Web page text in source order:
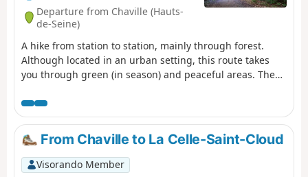
Departure from Chaville (Hauts-
de-Seine)
A hike from station to station, mainly through forest.
Although located in an urban setting, this route takes
you through green (in season) and peaceful areas. The
Gants pond are two beautiful points of interest.
From Chaville to La Celle-Saint-Cloud
Visorando Member